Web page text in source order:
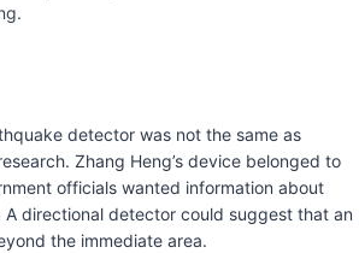
detector was not the same as
Zhang Heng’s device belonged to
officials wanted information about
directional detector could suggest that an
the immediate area.